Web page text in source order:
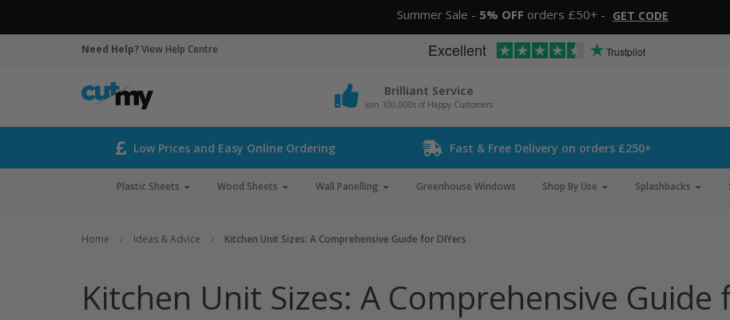
Summer Sale - 5% OFF orders £50+ - GET CODE
Need Help?View Help Centre Excellent Trustpilot
Brilliant Service
Join 100,000s of Happy Customers
Low Prices and Easy Online Ordering Fast & Free Delivery on orders £250+
Plastic Sheets Wood Sheets Wall Panelling Greenhouse Windows Shop By Use Splashbacks
Home Ideas & Advice Kitchen Unit Sizes: A Comprehensive Guide for DIYers
Kitchen Unit Sizes: A Comprehensive Guide